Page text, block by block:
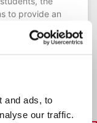
and ads, to
our traffic.
to provide an
worked to get
is nearing that